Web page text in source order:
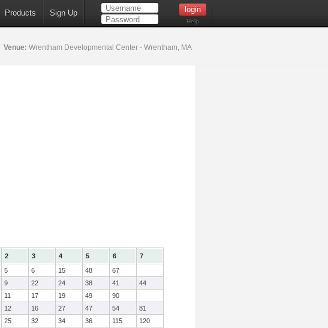
Products Sign Up
Help
Venue: Wrentham Developmental Center - Wrentham, MA
2 3 4 5 6
7
5 6 15 48
67
9 22 24 38 41
44
11 17 19 49
90
12 16 27 47 54
81
25 32 34 36 115
120